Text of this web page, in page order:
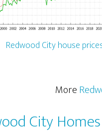
Redwood City house
More
City